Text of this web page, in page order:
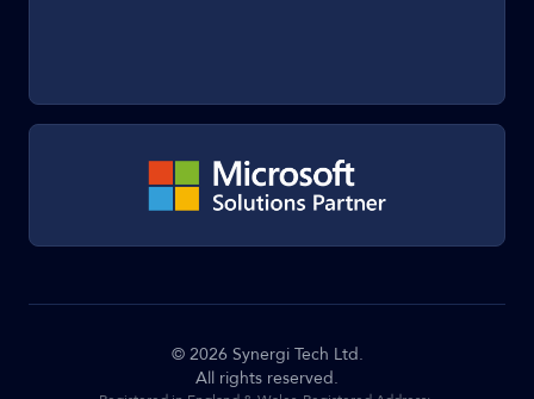
© 2026 Synergi Tech Ltd.
All rights reserved.